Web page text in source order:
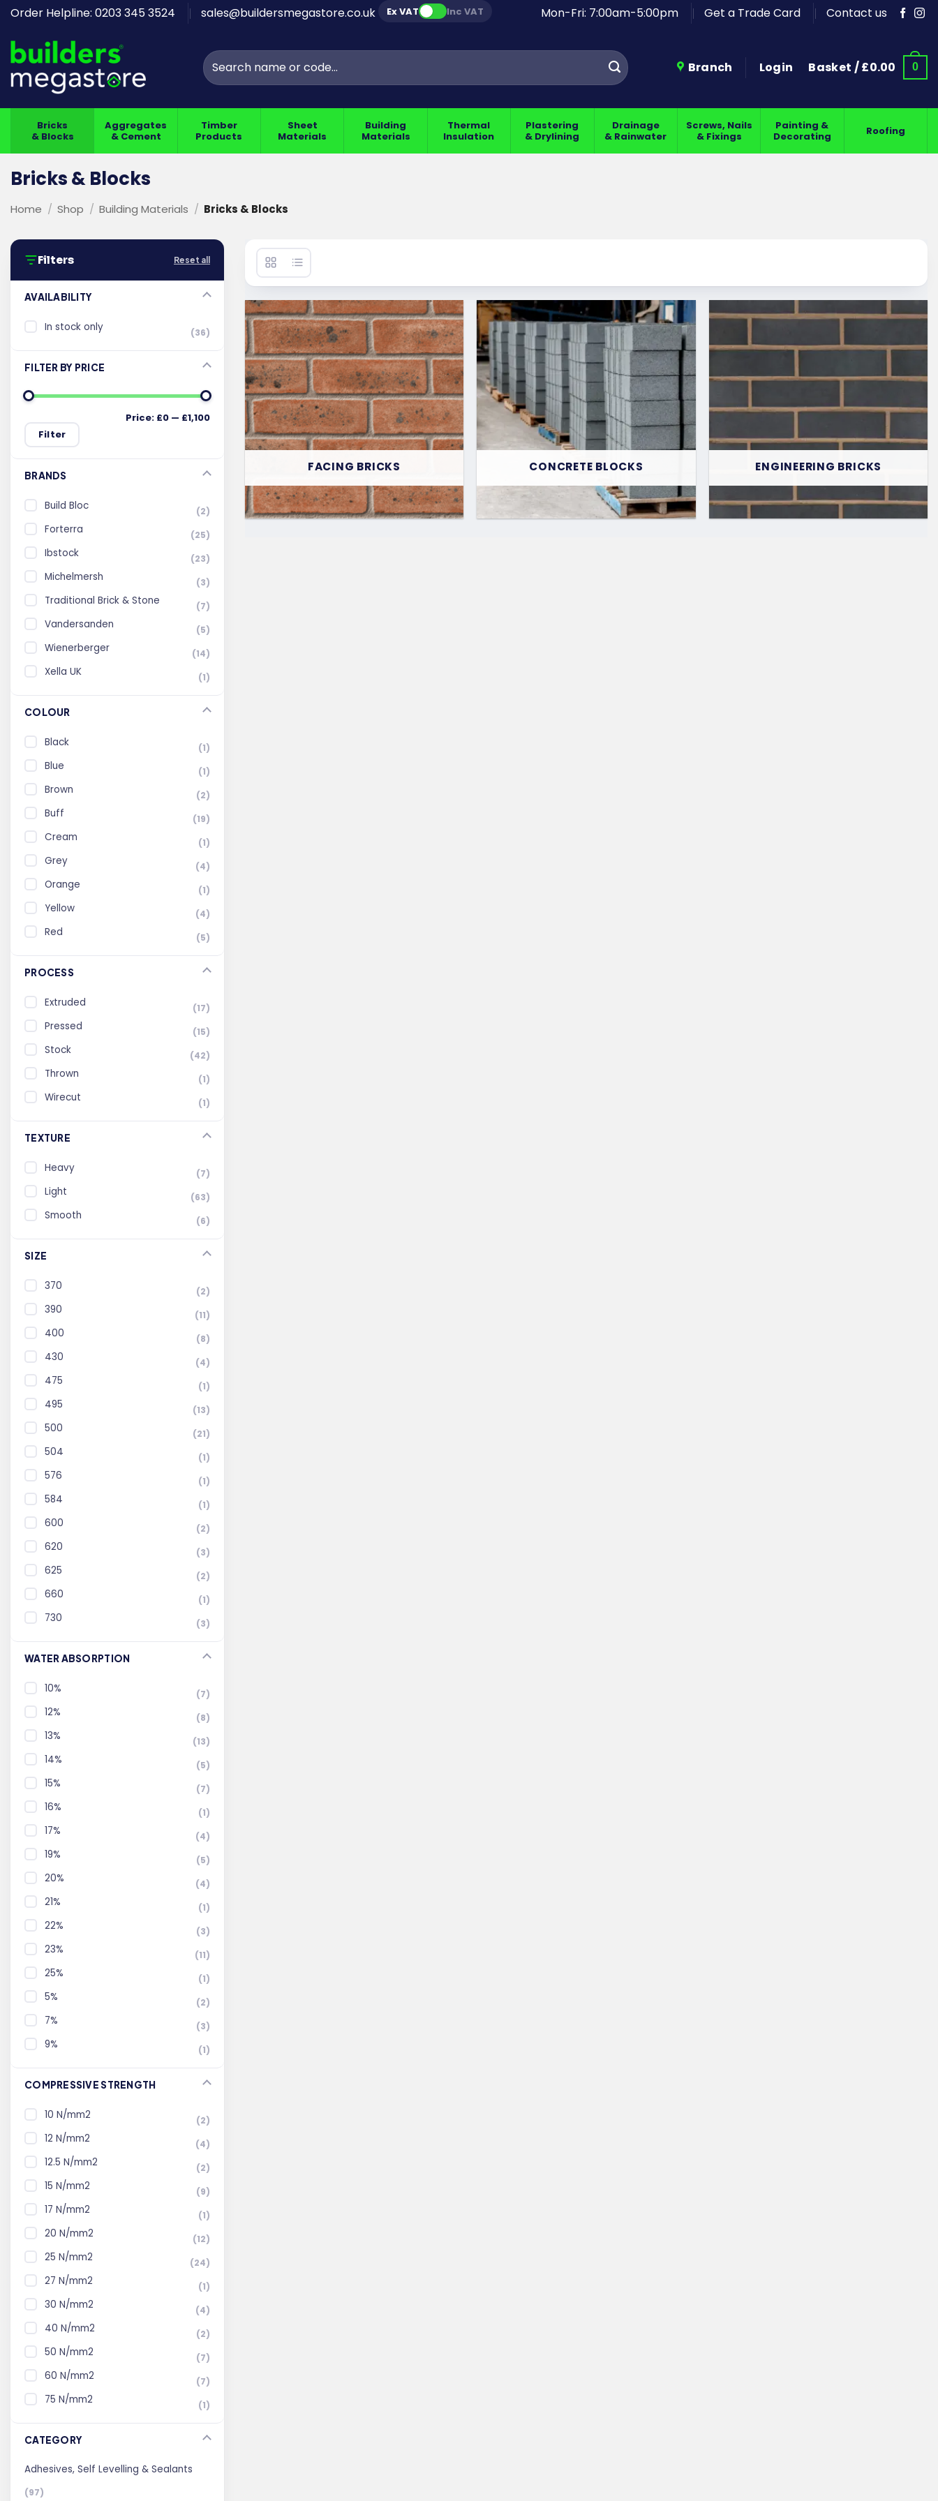
Skip
content
Order Helpline: 0203 345 3524 sales@buildersmegastore.co.uk Ex VAT Inc VAT Mon-Fri: 7:00am-5:00pm Get a Trade Card Contact us
Search
for:
Branch Login Basket /£0.00 0
Bricks
& Blocks
Aggregates
& Cement
Timber
Products
Sheet
Materials
Building
Materials
Thermal
Insulation
Plastering
& Drylining
Drainage
& Rainwater
Screws, Nails
& Fixings
Painting &
Decorating
Roofing
Bricks & Blocks
Home / Shop / Building Materials / Bricks & Blocks
Filters Reset all
AVAILABILITY
In stock only (36)
FILTER BY PRICE
Min
price
Max
priceFilter
Price: £0 — £1,100
BRANDS
Build Bloc (2)
Forterra (25)
Ibstock (23)
Michelmersh (3)
Traditional Brick & Stone (7)
Vandersanden (5)
Wienerberger (14)
Xella UK (1)
COLOUR
Black (1)
Blue (1)
Brown (2)
Buff (19)
Cream (1)
Grey (4)
Orange (1)
Yellow (4)
Red (5)
PROCESS
Extruded (17)
Pressed (15)
Stock (42)
Thrown (1)
Wirecut (1)
TEXTURE
Heavy (7)
Light (63)
Smooth (6)
SIZE
370 (2)
390 (11)
400 (8)
430 (4)
475 (1)
495 (13)
500 (21)
504 (1)
576 (1)
584 (1)
600 (2)
620 (3)
625 (2)
660 (1)
730 (3)
WATER ABSORPTION
10% (7)
12% (8)
13% (13)
14% (5)
15% (7)
16% (1)
17% (4)
19% (5)
20% (4)
21% (1)
22% (3)
23% (11)
25% (1)
5% (2)
7% (3)
9% (1)
COMPRESSIVE STRENGTH
10 N/mm2 (2)
12 N/mm2 (4)
12.5 N/mm2 (2)
15 N/mm2 (9)
17 N/mm2 (1)
20 N/mm2 (12)
25 N/mm2 (24)
27 N/mm2 (1)
30 N/mm2 (4)
40 N/mm2 (2)
50 N/mm2 (7)
60 N/mm2 (7)
75 N/mm2 (1)
CATEGORY
Adhesives, Self Levelling & Sealants
(97)
FACING BRICKS CONCRETE BLOCKS ENGINEERING BRICKS